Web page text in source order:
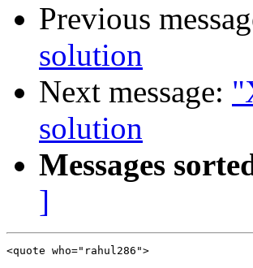
Previous
solution
Next message:
solution
Messages
]
<quote who="rahul286">